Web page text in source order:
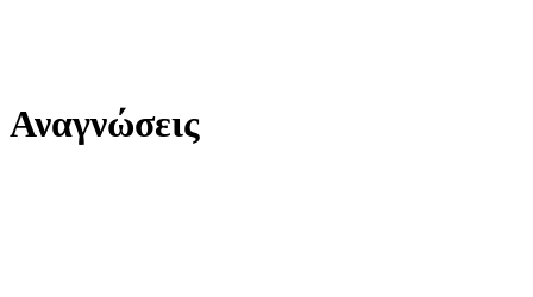
Αναγνώσεις